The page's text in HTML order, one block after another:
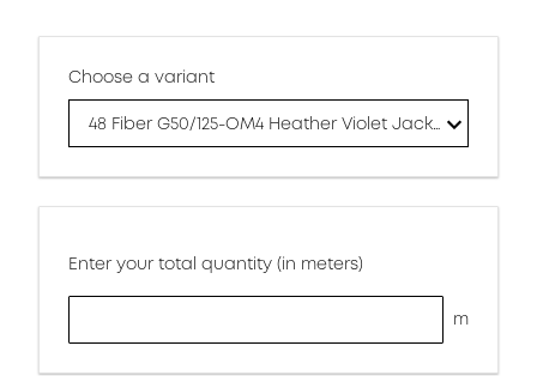
Choose a variant
48 Fiber G50/125-OM4 Heather Violet Jacket
Enter your total quantity (in meters)
m